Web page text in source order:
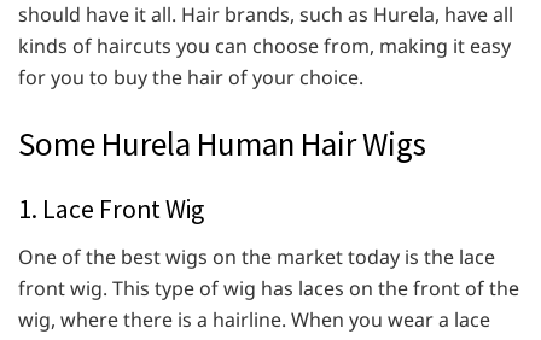
should have it all. Hair brands, such as Hurela, have all
kinds of haircuts you can choose from, making it easy
for you to buy the hair of your choice.
Some Hurela Human Hair Wigs
1. Lace Front Wig
One of the best wigs on the market today is the lace
front wig. This type of wig has laces on the front of the
wig, where there is a hairline. When you wear a lace